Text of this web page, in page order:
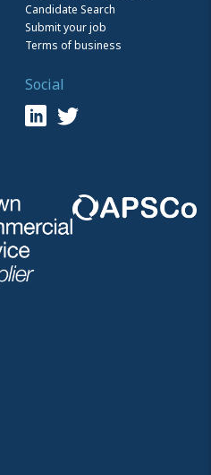
Candidate Search
Submit your job
Terms of business
Social